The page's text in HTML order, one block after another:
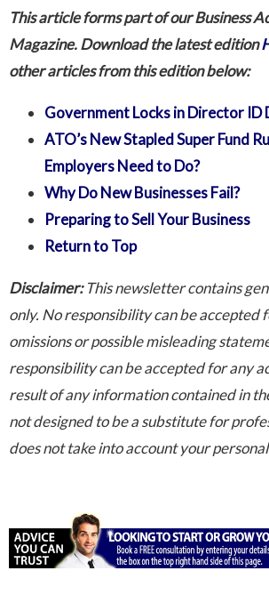
This article forms part of our Business
Magazine. Download the latest edition
other articles from this edition below:
Government Locks in Director ID
ATO’s New Stapled Super Fund
Employers Need to Do?
Why Do New Businesses Fail?
Preparing to Sell Your Business
Return to Top
Disclaimer:This newsletter contains
only. No responsibility can be accepted
omissions or possible misleading
responsibility can be accepted for any
result of any information contained in
not designed to be a substitute for
does not take into account your